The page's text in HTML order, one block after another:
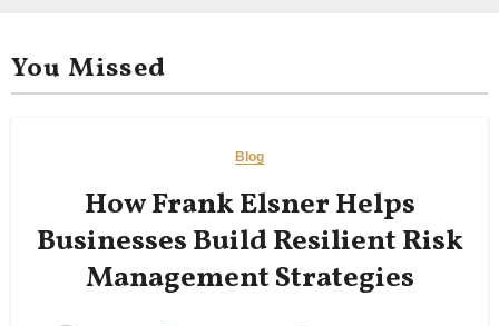
You Missed
Blog
How Frank Elsner Helps
Businesses Build Resilient Risk
Management Strategies